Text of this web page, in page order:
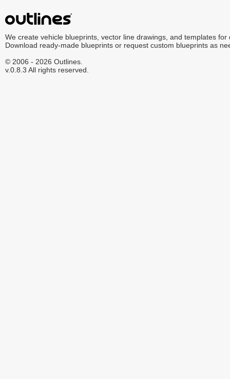
We create vehicle blueprints, vector line drawings, and templates for
Download ready-made blueprints or request custom blueprints as
© 2006 - 2026 Outlines.
v.0.8.3 All rights reserved.